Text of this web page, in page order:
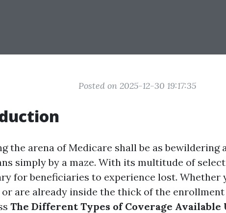
Posted on 2025-12-30 19:17:35
the arena of Medicare shall be as bewildering
simply by a maze. With its multitude of
for beneficiaries to experience lost. Whether
or are already inside the thick of the enrollment
The Different Types of Coverage